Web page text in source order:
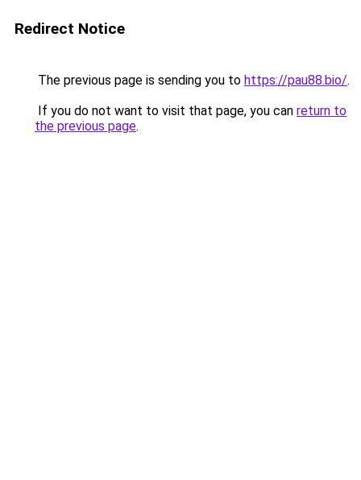
Redirect Notice
The previous page is sending you to https://pau88.bio/.
If you do not want to visit that page, you can return to
the previous page.